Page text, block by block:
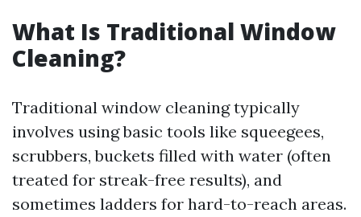
What Is Traditional Window
Cleaning?
Traditional window cleaning typically
involves using basic tools like squeegees,
scrubbers, buckets filled with water (often
treated for streak-free results), and
sometimes ladders for hard-to-reach areas.